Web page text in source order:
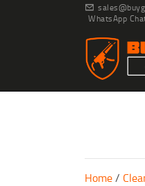
WhatsApp
Home/